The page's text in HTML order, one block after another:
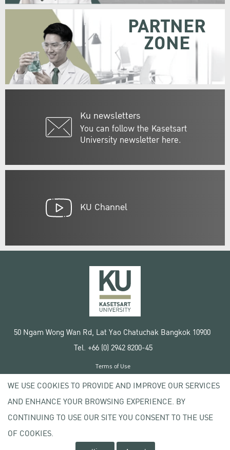
Ku newsletters
You can follow the Kasetsart
University newsletter here.
PARTNER
ZONE
KU Channel
50 Ngam Wong Wan Rd, Lat Yao Chatuchak Bangkok 10900
Tel. +66 (0) 2942 8200-45
Copyright © 2020 Kasetsart University
Terms of Use
Privacy policy
WE USE COOKIES TO PROVIDE AND IMPROVE OUR SERVICES
AND ENHANCE YOUR BROWSING EXPERIENCE. BY
CONTINUING TO USE OUR SITE YOU CONSENT TO THE USE
OF COOKIES.